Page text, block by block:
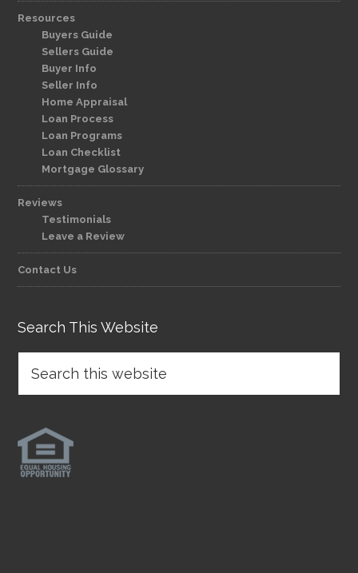
Resources
Buyers Guide
Sellers Guide
Buyer Info
Seller Info
Home Appraisal
Loan Process
Loan Programs
Loan Checklist
Mortgage Glossary
Reviews
Testimonials
Leave a Review
Contact Us
Search This Website